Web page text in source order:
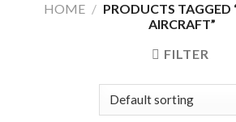
HOME / PRODUCTS TAGGED
AIRCRAFT”
FILTER